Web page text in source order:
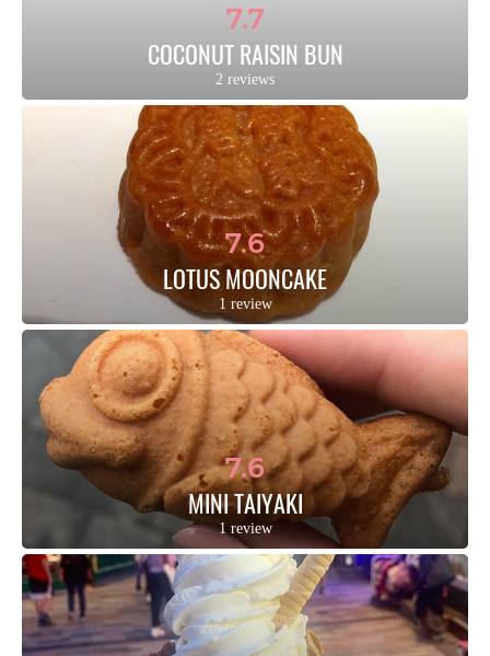
7.7
COCONUT RAISIN BUN
2 reviews
7.6
LOTUS MOONCAKE
1 review
7.6
MINI TAIYAKI
1 review